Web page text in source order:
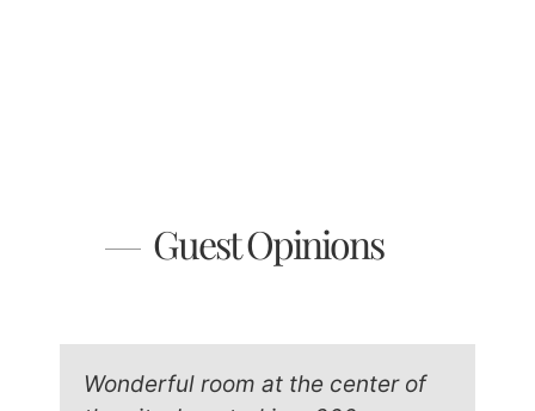
Guest Opinions
Wonderful room at the center of